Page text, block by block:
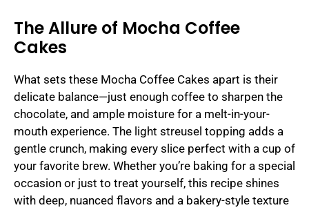
The Allure of Mocha Coffee
Cakes
What sets these Mocha Coffee Cakes apart is their
delicate balance—just enough coffee to sharpen the
chocolate, and ample moisture for a melt-in-your-
mouth experience. The light streusel topping adds a
gentle crunch, making every slice perfect with a cup of
your favorite brew. Whether you’re baking for a special
occasion or just to treat yourself, this recipe shines
with deep, nuanced flavors and a bakery-style texture